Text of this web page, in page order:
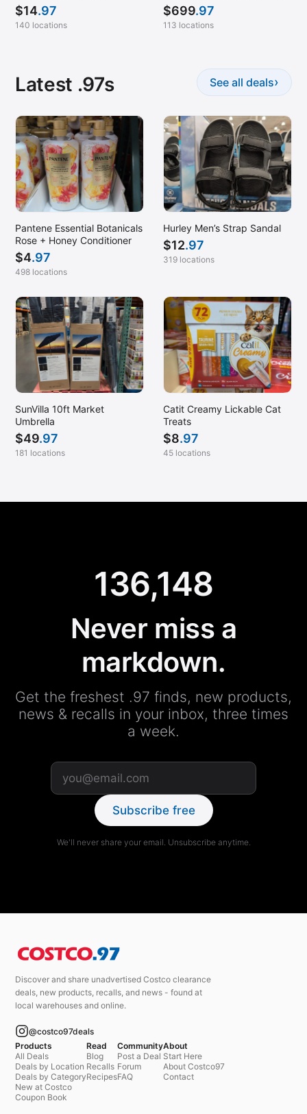
$14.97
140 locations
$699.97
113 locations
Latest .97s See all deals›
Pantene Essential Botanicals
Rose + Honey Conditioner
$4.97
498 locations
Hurley Men’s Strap Sandal
$12.97
319 locations
SunVilla 10ft Market
Umbrella
$49.97
181 locations
Catit Creamy Lickable Cat
Treats
$8.97
45 locations
136,148
Never miss a
markdown.
Get the freshest .97 finds, new products,
news & recalls in your inbox, three times
a week.
Subscribe free
We'll never share your email. Unsubscribe anytime.
Discover and share unadvertised Costco clearance
deals, new products, recalls, and news - found at
local warehouses and online.
@costco97deals
Products
All Deals
Deals by Location
Deals by Category
New at Costco
Coupon Book
Read
Blog
Recalls
Recipes
Community
Post a Deal
Forum
FAQ
About
Start Here
About Costco97
Contact